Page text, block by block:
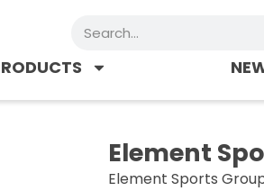
Search
Element
Element Sports